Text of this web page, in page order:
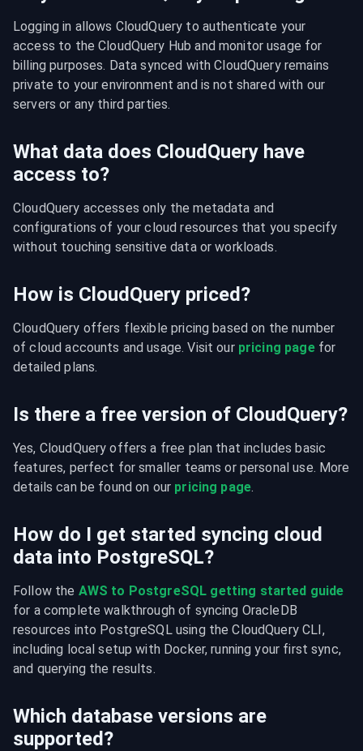
Logging in allows CloudQuery to authenticate your
access to the CloudQuery Hub and monitor usage for
billing purposes. Data synced with CloudQuery remains
private to your environment and is not shared with our
servers or any third parties.
What data does CloudQuery have
access to?
CloudQuery accesses only the metadata and
configurations of your cloud resources that you specify
without touching sensitive data or workloads.
How is CloudQuery priced?
CloudQuery offers flexible pricing based on the number
of cloud accounts and usage. Visit our pricing page for
detailed plans.
Is there a free version of CloudQuery?
Yes, CloudQuery offers a free plan that includes basic
features, perfect for smaller teams or personal use. More
details can be found on our pricing page.
How do I get started syncing cloud
data into PostgreSQL?
Follow the AWS to PostgreSQL getting started guide
for a complete walkthrough of syncing OracleDB
resources into PostgreSQL using the CloudQuery CLI,
including local setup with Docker, running your first sync,
and querying the results.
Which database versions are
supported?